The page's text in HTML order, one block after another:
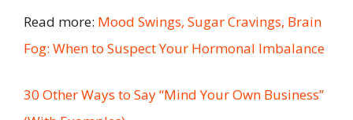
Read more: Mood Swings, Sugar Cravings, Brain
Fog: When to Suspect Your Hormonal Imbalance
30 Other Ways to Say “Mind Your Own Business”